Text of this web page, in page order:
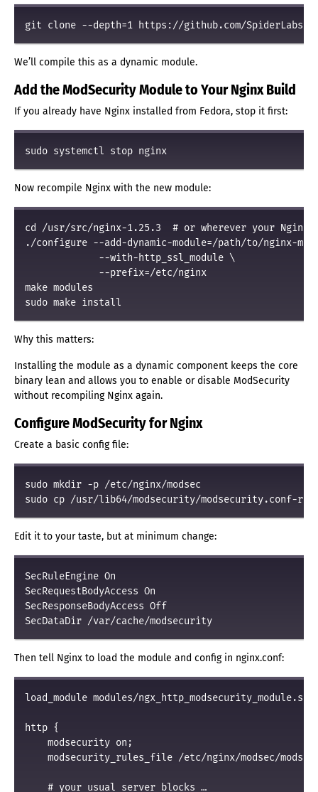
We’ll compile this as a dynamic module.
Add the ModSecurity Module to Your Nginx Build
If you already have Nginx installed from Fedora, stop it first:
Now recompile Nginx with the new module:
cd /usr/src/nginx-1.25.3  # or wherever your Nginx
./configure --add-dynamic-module=/path/to/nginx-
             --with-http_ssl_module \
             --prefix=/etc/nginx
make modules
Why this matters:
Installing the module as a dynamic component keeps the core
binary lean and allows you to enable or disable ModSecurity
without recompiling Nginx again.
Configure ModSecurity for Nginx
Create a basic config file:
sudo mkdir -p /etc/nginx/modsec
Edit it to your taste, but at minimum change:
SecRuleEngine On
SecRequestBodyAccess On
SecResponseBodyAccess Off
Then tell Nginx to load the module and config in nginx.conf:
load_module modules/ngx_http_modsecurity_module.so;
http {
    modsecurity on;
modsecurity_rules_file /etc/nginx/modsec/
    # your usual server blocks …